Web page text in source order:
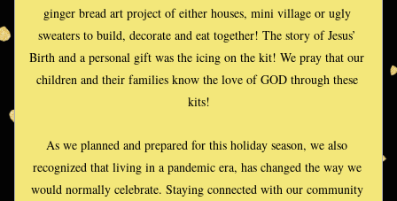
ginger bread art project of either houses, mini village or ugly
sweaters to build, decorate and eat together! The story of Jesus’
Birth and a personal gift was the icing on the kit! We pray that our
children and their families know the love of GOD through these
kits!
As we planned and prepared for this holiday season, we also
recognized that living in a pandemic era, has changed the way we
would normally celebrate. Staying connected with our community